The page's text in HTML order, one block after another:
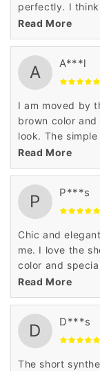
perfectly. I
quality, great
Read More
A A***l
I am moved by
brown color
look. The
season
Read More
P P***s
Chic and
me. I love the
color and
well and were a
5 stars.
Read More
D D***s
The short